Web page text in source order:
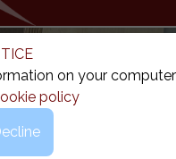
on your computer
policy